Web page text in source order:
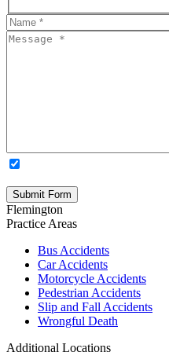
Flemington
Practice Areas
Bus Accidents
Car Accidents
Motorcycle Accidents
Pedestrian Accidents
Slip and Fall Accidents
Wrongful Death
Additional Locations